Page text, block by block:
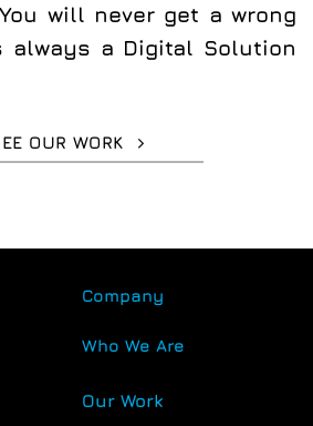
will never get a wrong
always a Digital Solution
OUR WORK
Company
Who We Are
Our Work